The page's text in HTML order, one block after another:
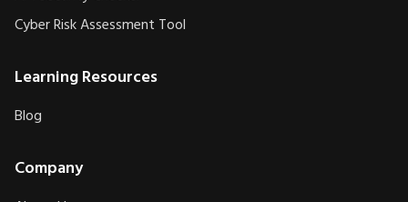
Cyber Risk Assessment Tool
Learning Resources
Blog
Company